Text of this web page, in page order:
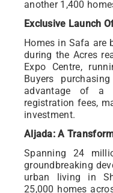
another 1,400
Exclusive Launch
Homes in Safa are
during the Acres
Expo Centre,
Buyers
advantage of a
registration fees,
investment.
Aljada: A
Spanning 24
groundbreaking
urban living in
25,000 homes